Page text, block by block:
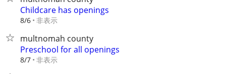
Childcare has openings
8/6 非表示
multnomah county
Preschool for all openings
8/7 非表示